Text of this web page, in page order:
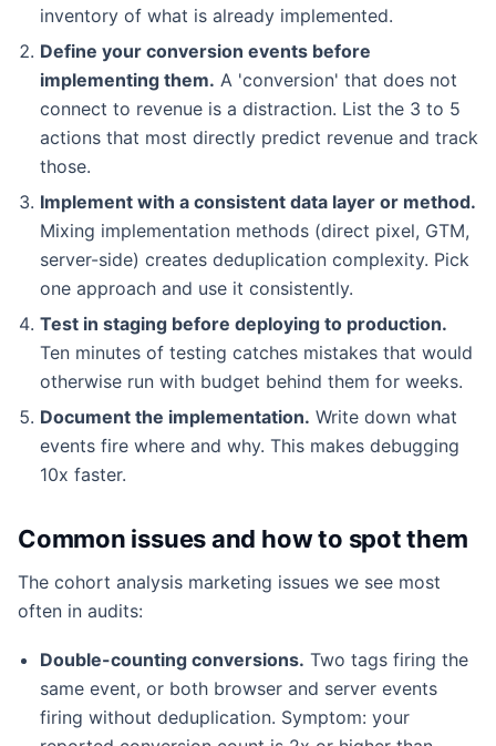
inventory of what is already implemented.
Define your conversion events before
implementing them. A 'conversion' that does not
connect to revenue is a distraction. List the 3 to 5
actions that most directly predict revenue and track
those.
Implement with a consistent data layer or method.
Mixing implementation methods (direct pixel, GTM,
server-side) creates deduplication complexity. Pick
one approach and use it consistently.
Test in staging before deploying to production.
Ten minutes of testing catches mistakes that would
otherwise run with budget behind them for weeks.
Document the implementation. Write down what
events fire where and why. This makes debugging
10x faster.
Common issues and how to spot them
The cohort analysis marketing issues we see most
often in audits:
Double-counting conversions. Two tags firing the
same event, or both browser and server events
firing without deduplication. Symptom: your